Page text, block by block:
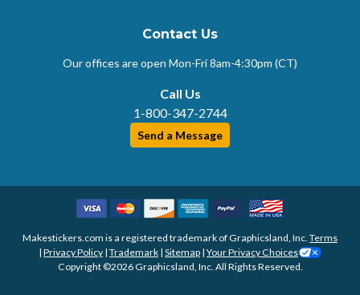
Contact Us
Our offices are open Mon-Fri8am-4:30pm (CT)
Call Us
1-800-347-2744
Send a Message
Makestickers.com is a registered trademark of Graphicsland, Inc. Terms
| Privacy Policy | Trademark | Sitemap |Your Privacy Choices
Copyright ©2026 Graphicsland, Inc. All Rights Reserved.